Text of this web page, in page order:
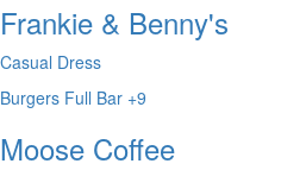
Frankie & Benny's
Casual Dress
Burgers Full Bar +9
Moose Coffee